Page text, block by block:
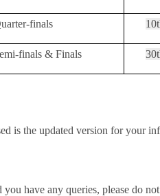
finals
finals & Finals
is the updated version for your
you have any queries, please do